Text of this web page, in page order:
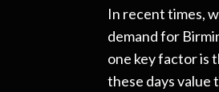
In recent times,
demand for
one key factor is
these days value